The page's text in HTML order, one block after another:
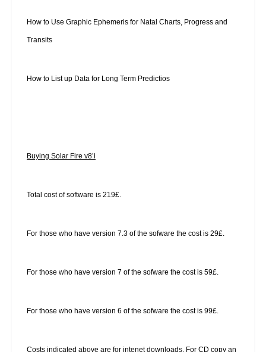
How to Use Graphic Ephemeris for Natal Charts, Progress and
Transits
How to List up Data for Long Term Predictios
Buying Solar Fire v8’i
Total cost of software is 219£.
For those who have version 7.3 of the sofware the cost is 29£.
For those who have version 7 of the sofware the cost is 59£.
For those who have version 6 of the sofware the cost is 99£.
Costs indicated above are for intenet downloads. For CD copy an